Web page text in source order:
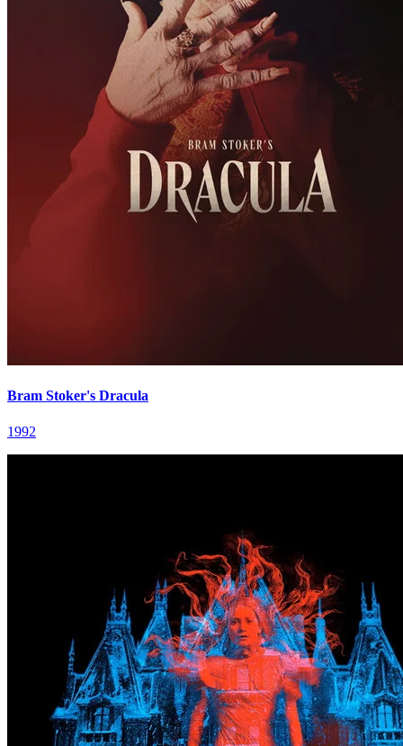
Bram Stoker's Dracula
1992